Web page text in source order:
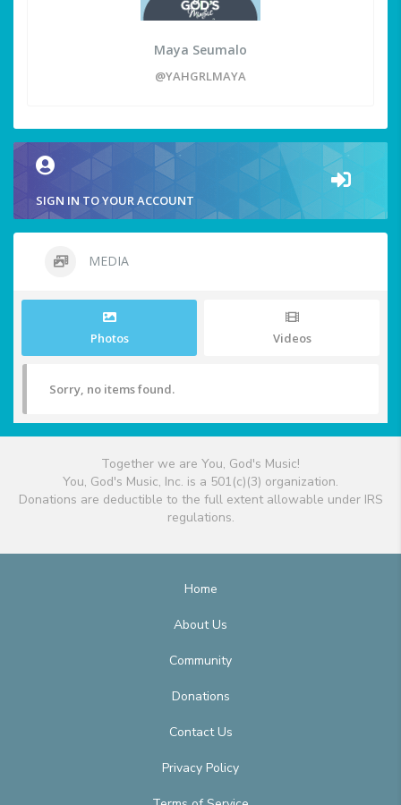
Maya Seumalo
@YAHGRLMAYA
SIGN IN TO YOUR ACCOUNT
MEDIA
Photos Videos
Sorry, no items found.
Together we are You, God's Music!
You, God's Music, Inc. is a 501(c)(3) organization.
Donations are deductible to the full extent allowable under IRS
regulations.
Home
About Us
Community
Donations
Contact Us
Privacy Policy